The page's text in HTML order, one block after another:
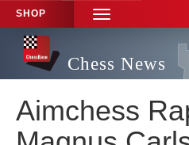
SHOP
TOGGLE
NAVIGATION
Chess News
Aimchess